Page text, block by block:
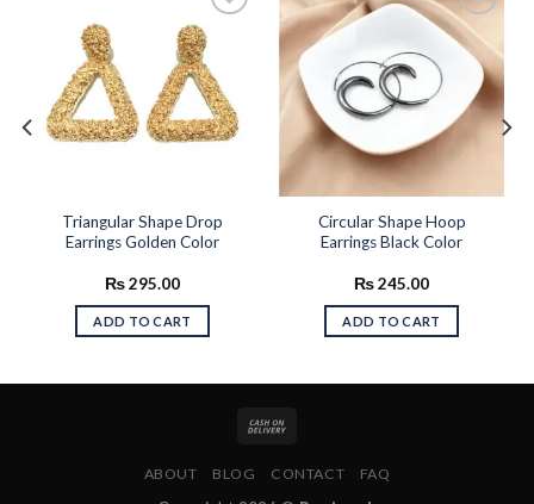
Add to
wishlist
Triangular Shape Drop
Earrings Golden Color
₨295.00
ADD TO CART
Add to
wishlist
Circular Shape Hoop
Earrings Black Color
₨245.00
ADD TO CART
ABOUT BLOG CONTACT FAQ